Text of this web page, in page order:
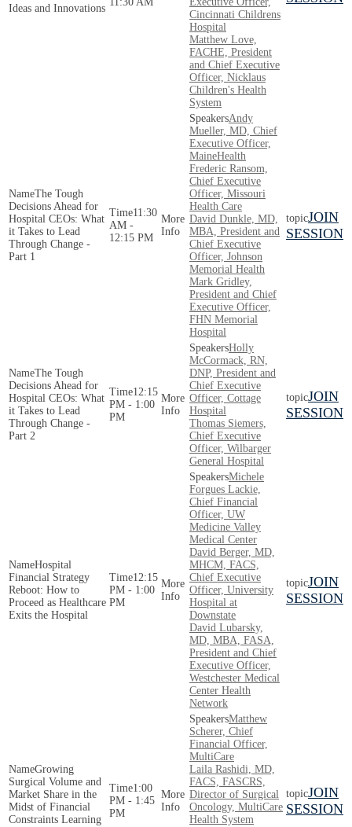
Ideas and Innovations
Cincinnati Childrens
Hospital
Matthew Love,
FACHE, President
and Chief Executive
Officer, Nicklaus
Children's Health
System
The Tough
Decisions Ahead for
Hospital CEOs: What
it Takes to Lead
Through Change -
Part 1
11:30
AM -
12:15 PM
Andy
Mueller, MD, Chief
Executive Officer,
MaineHealth
Frederic Ransom,
Chief Executive
Officer, Missouri
Health Care
David​​​​ Dunkle, MD,
MBA, President and
Chief Executive
Officer, Johnson
Memorial Health
Mark Gridley,
President and Chief
Executive Officer,
FHN Memorial
Hospital
JOIN
SESSION
The Tough
Decisions Ahead for
Hospital CEOs: What
it Takes to Lead
Through Change -
Part 2
12:15
PM - 1:00
PM
Holly
McCormack, RN,
DNP, President and
Chief Executive
Officer, Cottage
Hospital
Thomas Siemers,
Chief Executive
Officer, Wilbarger
General Hospital
JOIN
SESSION
Hospital
Financial Strategy
Reboot: How to
Proceed as Healthcare
Exits the Hospital
12:15
PM - 1:00
PM
Michele
Forgues Lackie,
Chief Financial
Officer, UW
Medicine Valley
Medical Center
David Berger, MD,
MHCM, FACS,
Chief Executive
Officer, University
Hospital at
Downstate
David Lubarsky,
MD, MBA, FASA,
President and Chief
Executive Officer,
Westchester Medical
Center Health
Network
JOIN
SESSION
Growing
Surgical Volume and
Market Share in the
Midst of Financial
Constraints Learning
1:00
PM - 1:45
PM
Matthew
Scherer, Chief
Financial Officer,
MultiCare
Laila Rashidi, MD,
FACS, FASCRS,
Director of Surgical
Oncology, MultiCare
Health System
JOIN
SESSION